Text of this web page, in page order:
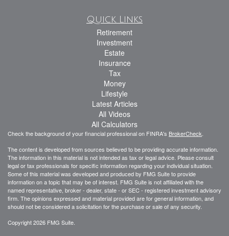
Quick Links
Retirement
Investment
Estate
Insurance
Tax
Money
Lifestyle
Latest Articles
All Videos
All Calculators
Check the background of your financial professional on FINRA's BrokerCheck
The content is developed from sources believed to be providing accurate information.
The information in this material is not intended as tax or legal advice. Please consult
legal or tax professionals for specific information regarding your individual situation.
Some of this material was developed and produced by FMG Suite to provide
information on a topic that may be of interest. FMG Suite is not affiliated with the
named representative, broker - dealer, state - or SEC - registered investment advisory
firm. The opinions expressed and material provided are for general information, and
should not be considered a solicitation for the purchase or sale of any security.
Copyright 2026 FMG Suite.